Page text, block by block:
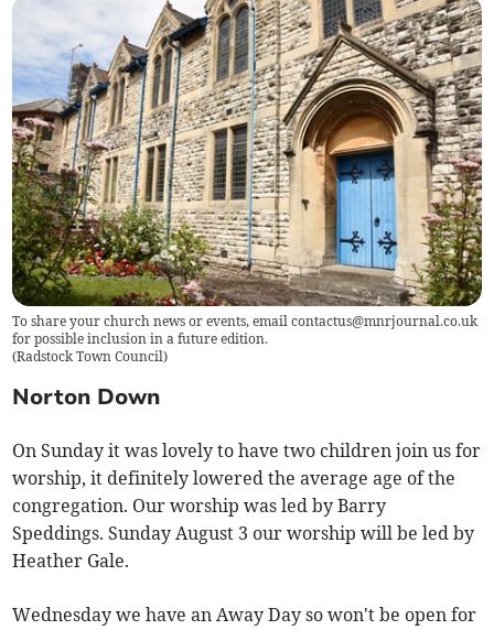
To share your church news or events, emailcontactus@mnrjournal.co.uk
for possible inclusion in a future edition.
(Radstock Town Council)
Norton Down
On Sunday it was lovely to have two children join us for
worship, it definitely lowered the average age of the
congregation. Our worship was led by Barry
Speddings. Sunday August 3 our worship will be led by
Heather Gale.
Wednesday we have an Away Day so won't be open for